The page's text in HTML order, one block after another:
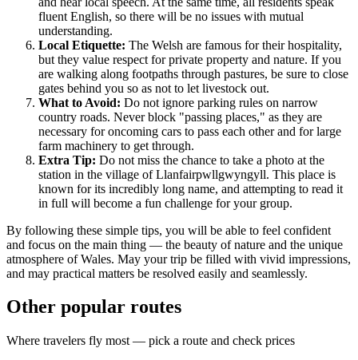
fluent English, so there will be no issues with mutual
understanding.
Local Etiquette: The Welsh are famous for their hospitality,
but they value respect for private property and nature. If you
are walking along footpaths through pastures, be sure to close
gates behind you so as not to let livestock out.
What to Avoid: Do not ignore parking rules on narrow
country roads. Never block "passing places," as they are
necessary for oncoming cars to pass each other and for large
farm machinery to get through.
Extra Tip: Do not miss the chance to take a photo at the
station in the village of Llanfairpwllgwyngyll. This place is
known for its incredibly long name, and attempting to read it
in full will become a fun challenge for your group.
By following these simple tips, you will be able to feel confident
and focus on the main thing — the beauty of nature and the unique
atmosphere of Wales. May your trip be filled with vivid impressions,
and may practical matters be resolved easily and seamlessly.
Other popular routes
Where travelers fly most — pick a route and check prices